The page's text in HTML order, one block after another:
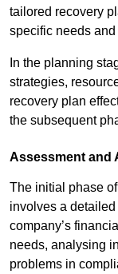
tailored recovery
specific needs
In the planning
strategies,
recovery plan
the subsequent
Assessment and
The initial phase
involves a
company’s
needs, analysing
problems in